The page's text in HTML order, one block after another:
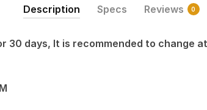
Description Specs Reviews 0
30 days, It is recommended to change